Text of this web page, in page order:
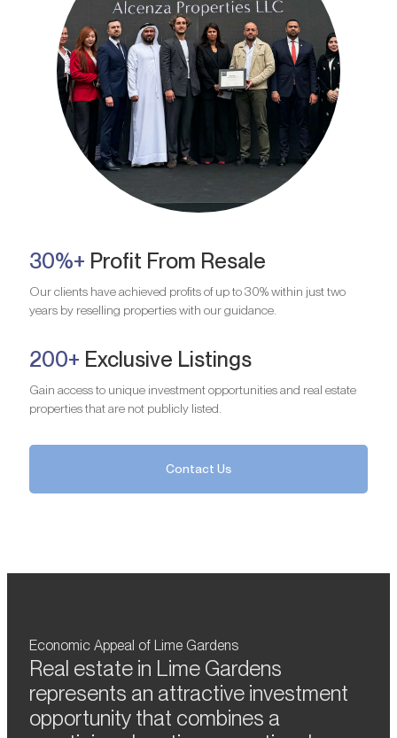
30%+ Profit From Resale
Our clients have achieved profits of up to 30% within just two
years by reselling properties with our guidance.
200+ Exclusive Listings
Gain access to unique investment opportunities and real estate
properties that are not publicly listed.
Contact Us
Economic Appeal of Lime Gardens
Real estate in Lime Gardens
represents an attractive investment
opportunity that combines a